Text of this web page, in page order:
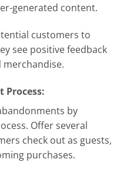
generated content.
customers to
see positive feedback
merchandise.
Process:
by
Offer several
check out as guests,
purchases.